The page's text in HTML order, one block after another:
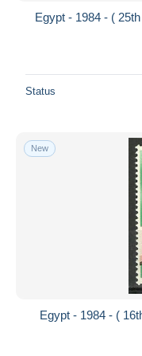
Egypt - 1984 - (
Status
New
Egypt - 1984 - (